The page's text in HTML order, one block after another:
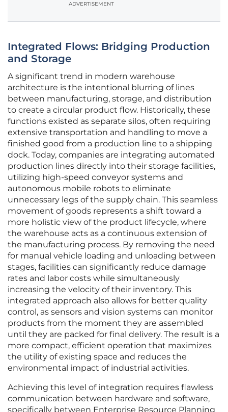
ADVERTISEMENT
Integrated Flows: Bridging Production
and Storage
A significant trend in modern warehouse
architecture is the intentional blurring of lines
between manufacturing, storage, and distribution
to create a circular product flow. Historically, these
functions existed as separate silos, often requiring
extensive transportation and handling to move a
finished good from a production line to a shipping
dock. Today, companies are integrating automated
production lines directly into their storage facilities,
utilizing high-speed conveyor systems and
autonomous mobile robots to eliminate
unnecessary legs of the supply chain. This seamless
movement of goods represents a shift toward a
more holistic view of the product lifecycle, where
the warehouse acts as a continuous extension of
the manufacturing process. By removing the need
for manual vehicle loading and unloading between
stages, facilities can significantly reduce damage
rates and labor costs while simultaneously
increasing the velocity of their inventory. This
integrated approach also allows for better quality
control, as sensors and vision systems can monitor
products from the moment they are assembled
until they are packed for final delivery. The result is a
more compact, efficient operation that maximizes
the utility of existing space and reduces the
environmental impact of industrial activities.
Achieving this level of integration requires flawless
communication between hardware and software,
specifically between Enterprise Resource Planning